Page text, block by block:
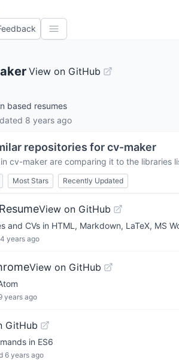
View on GitHub
based resumes
8 years ago
repositories forcv-maker
cv-maker are comparing it to the libraries
Most Stars Recently Updated
View on GitHub
and CVs in HTML, Markdown, LaTeX, MS
4 years ago
View on GitHub
years ago
GitHub
in ES6
6 years ago